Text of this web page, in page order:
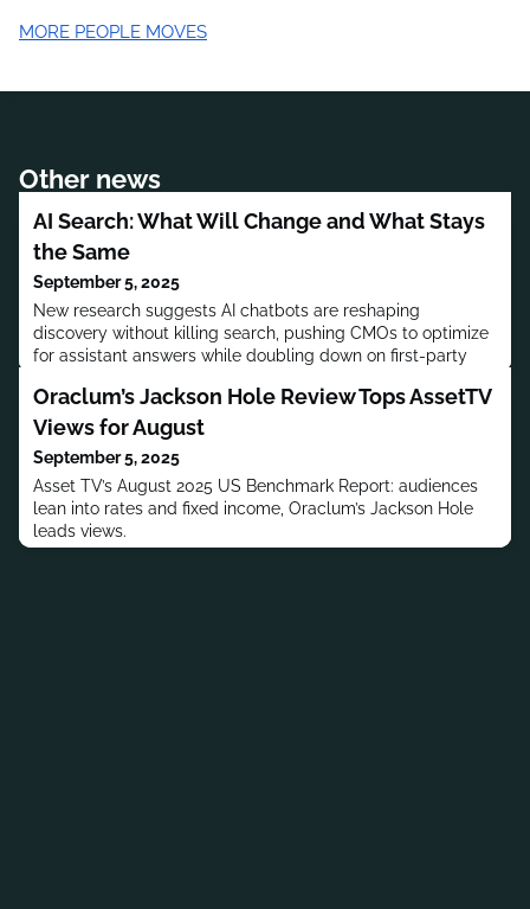
MORE PEOPLE MOVES
Other news
AI Search: What Will Change and What Stays
the Same
September 5, 2025
New research suggests AI chatbots are reshaping
discovery without killing search, pushing CMOs to optimize
for assistant answers while doubling down on first-party
Oraclum’s Jackson Hole Review Tops AssetTV
Views for August
September 5, 2025
Asset TV’s August 2025 US Benchmark Report: audiences
lean into rates and fixed income, Oraclum’s Jackson Hole
leads views.